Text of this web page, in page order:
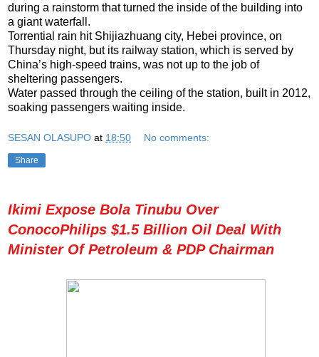
during a rainstorm that turned the inside of the building into
a giant waterfall.
Torrential rain hit Shijiazhuang city, Hebei province, on
Thursday night, but its railway station, which is served by
China’s high-speed trains, was not up to the job of
sheltering passengers.
Water passed through the ceiling of the station, built in 2012,
soaking passengers waiting inside.
SESAN OLASUPO at 18:50 No comments:
Share
Ikimi Expose Bola Tinubu Over
ConocoPhilips $1.5 Billion Oil Deal With
Minister Of Petroleum & PDP Chairman